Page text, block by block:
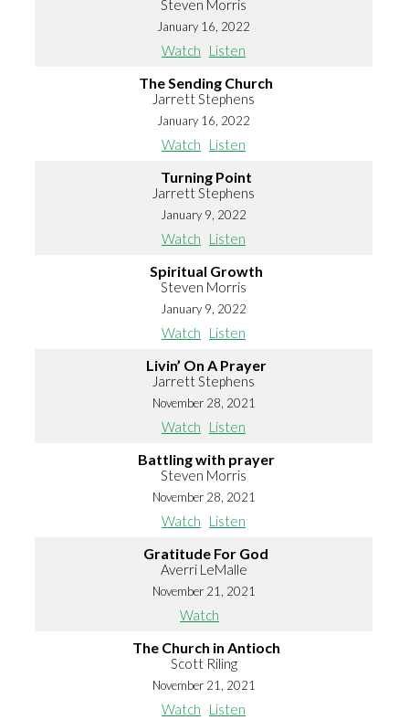
Steven Morris
January 16, 2022
Watch Listen
The Sending Church
Jarrett Stephens
January 16, 2022
Watch Listen
Turning Point
Jarrett Stephens
January 9, 2022
Watch Listen
Spiritual Growth
Steven Morris
January 9, 2022
Watch Listen
Livin’ On A Prayer
Jarrett Stephens
November 28, 2021
Watch Listen
Battling with prayer
Steven Morris
November 28, 2021
Watch Listen
Gratitude For God
Averri LeMalle
November 21, 2021
Watch
The Church in Antioch
Scott Riling
November 21, 2021
Watch Listen